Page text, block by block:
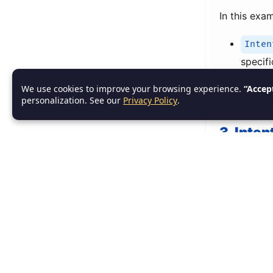
In this
3.
We use cookies to improve your browsing experience.
personalization. See our Privacy Policy.